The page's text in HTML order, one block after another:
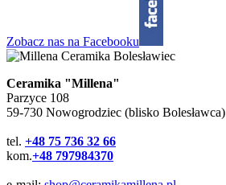
Zobacz nas na Facebooku
Ceramika "Millena"
Parzyce 108
59-730 Nowogrodziec (blisko Bolesławca)
tel. +48 75 736 32 66
kom.+48 797984370